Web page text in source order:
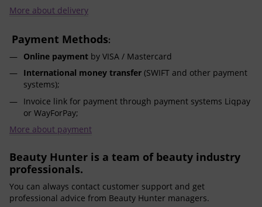
More about delivery
Payment Methods:
Online payment by VISA / Mastercard
International money transfer (SWIFT and other payment
systems);
Invoice link for payment through payment systems Liqpay
or WayForPay;
More about payment
Beauty Hunter is a team of beauty industry
professionals.
You can always contact customer support and get
professional advice from Beauty Hunter managers.